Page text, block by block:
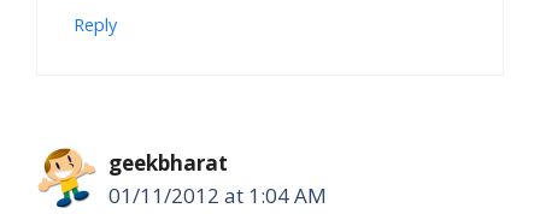
Reply
geekbharat
01/11/2012 at 1:04 AM